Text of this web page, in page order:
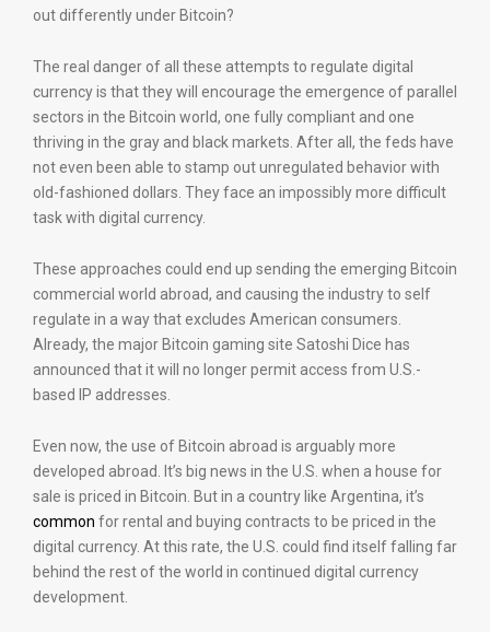
out differently under Bitcoin?
The real danger of all these attempts to regulate digital
currency is that they will encourage the emergence of parallel
sectors in the Bitcoin world, one fully compliant and one
thriving in the gray and black markets. After all, the feds have
not even been able to stamp out unregulated behavior with
old-fashioned dollars. They face an impossibly more difficult
task with digital currency.
These approaches could end up sending the emerging Bitcoin
commercial world abroad, and causing the industry to self
regulate in a way that excludes American consumers.
Already, the major Bitcoin gaming site Satoshi Dice has
announced that it will no longer permit access from U.S.-
based IP addresses.
Even now, the use of Bitcoin abroad is arguably more
developed abroad. It’s big news in the U.S. when a house for
sale is priced in Bitcoin. But in a country like Argentina, it’s
common for rental and buying contracts to be priced in the
digital currency. At this rate, the U.S. could find itself falling far
behind the rest of the world in continued digital currency
development.